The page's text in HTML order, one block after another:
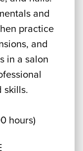
and
practice
and
in a salon
skills.
hours)